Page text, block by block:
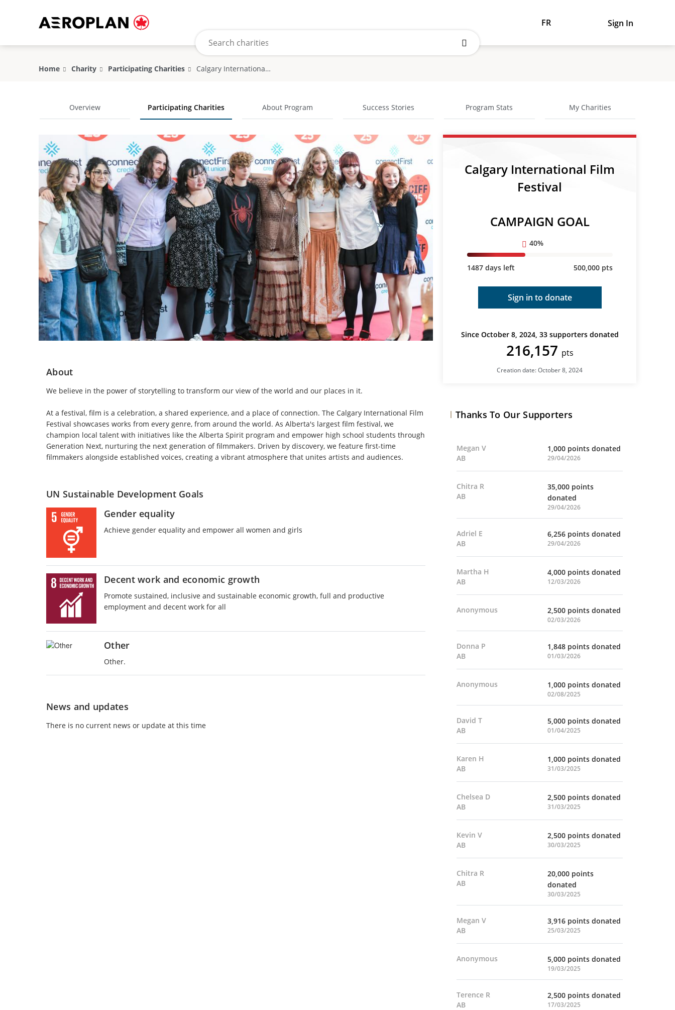
FR Sign In
Home Charity Participating Charities Calgary International Film Festival
Overview Participating Charities About Program Success Stories Program Stats My Charities
Calgary International Film
Festival
CAMPAIGN GOAL
40%
1487 days left 500,000 pts
Sign in to donate
Since October 8, 2024, 33 supporters donated
216,157 pts
Creation date: October 8, 2024
Thanks To Our Supporters
Megan V
AB
1,000 points donated
29/04/2026
Chitra R
AB
35,000 points
donated
29/04/2026
Adriel E
AB
6,256 points donated
29/04/2026
Martha H
AB
4,000 points donated
12/03/2026
Anonymous 2,500 points donated
02/03/2026
Donna P
AB
1,848 points donated
01/03/2026
Anonymous 1,000 points donated
02/08/2025
David T
AB
5,000 points donated
01/04/2025
Karen H
AB
1,000 points donated
31/03/2025
Chelsea D
AB
2,500 points donated
31/03/2025
Kevin V
AB
2,500 points donated
30/03/2025
Chitra R
AB
20,000 points
donated
30/03/2025
Megan V
AB
3,916 points donated
25/03/2025
Anonymous 5,000 points donated
19/03/2025
Terence R
AB
2,500 points donated
17/03/2025
About
We believe in the power of storytelling to transform our view of the world and our places in it.
At a festival, film is a celebration, a shared experience, and a place of connection. The Calgary International Film
Festival showcases works from every genre, from around the world. As Alberta's largest film festival, we
champion local talent with initiatives like the Alberta Spirit program and empower high school students through
Generation Next, nurturing the next generation of filmmakers. Driven by discovery, we feature first-time
filmmakers alongside established voices, creating a vibrant atmosphere that unites artists and audiences.
UN Sustainable Development Goals
Gender equality
Achieve gender equality and empower all women and girls
Decent work and economic growth
Promote sustained, inclusive and sustainable economic growth, full and productive
employment and decent work for all
Other
Other.
News and updates
There is no current news or update at this time